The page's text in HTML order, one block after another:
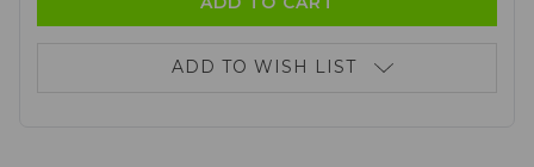
ADD TO WISH LIST